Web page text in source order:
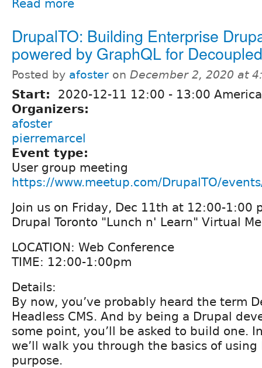
Read more
DrupalTO: Building Enterprise
powered by GraphQL for
Posted by afoster on December 2, 2020 at
Start: 2020-12-11 12:00 - 13:00
Organizers:
afoster
pierremarcel
Event type:
User group meeting
https://www.meetup.com/DrupalTO/
Join us on Friday, Dec 11th at 12:00-1:00
Drupal Toronto "Lunch n' Learn" Virtual
LOCATION: Web Conference
TIME: 12:00-1:00pm
Details:
By now, you’ve probably heard the term
Headless CMS. And by being a Drupal
some point, you’ll be asked to build one.
we’ll walk you through the basics of using
purpose.